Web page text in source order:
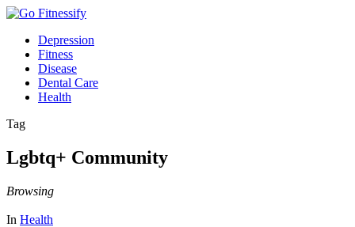
Depression
Fitness
Disease
Dental Care
Health
Tag
Lgbtq+ Community
Browsing
In Health